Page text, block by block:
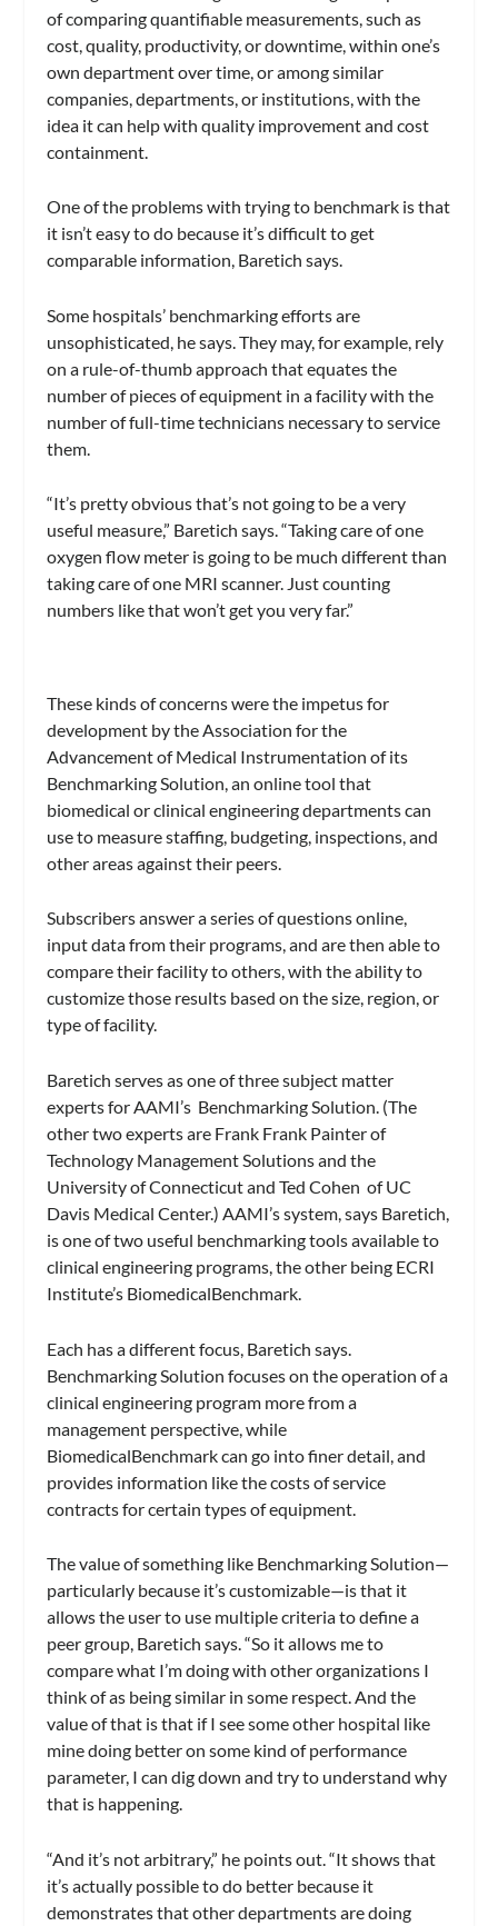
of comparing quantifiable measurements, such as
cost, quality, productivity, or downtime, within one’s
own department over time, or among similar
companies, departments, or institutions, with the
idea it can help with quality improvement and cost
containment.
One of the problems with trying to benchmark is that
it isn’t easy to do because it’s difficult to get
comparable information, Baretich says.
Some hospitals’ benchmarking efforts are
unsophisticated, he says. They may, for example, rely
on a rule-of-thumb approach that equates the
number of pieces of equipment in a facility with the
number of full-time technicians necessary to service
them.
“It’s pretty obvious that’s not going to be a very
useful measure,” Baretich says. “Taking care of one
oxygen flow meter is going to be much different than
taking care of one MRI scanner. Just counting
numbers like that won’t get you very far.”
These kinds of concerns were the impetus for
development by the Association for the
Advancement of Medical Instrumentation of its
Benchmarking Solution, an online tool that
biomedical or clinical engineering departments can
use to measure staffing, budgeting, inspections, and
other areas against their peers.
Subscribers answer a series of questions online,
input data from their programs, and are then able to
compare their facility to others, with the ability to
customize those results based on the size, region, or
type of facility.
Baretich serves as one of three subject matter
experts for AAMI’s Benchmarking Solution. (The
other two experts are Frank Frank Painter of
Technology Management Solutions and the
University of Connecticut and Ted Cohen of UC
Davis Medical Center.) AAMI’s system, says Baretich,
is one of two useful benchmarking tools available to
clinical engineering programs, the other being ECRI
Institute’s BiomedicalBenchmark.
Each has a different focus, Baretich says.
Benchmarking Solution focuses on the operation of a
clinical engineering program more from a
management perspective, while
BiomedicalBenchmarkcan go into finer detail, and
provides information like the costs of service
contracts for certain types of equipment.
The value of something like Benchmarking Solution—
particularly because it’s customizable—is that it
allows the user to use multiple criteria to define a
peer group, Baretich says. “So it allows me to
compare what I’m doing with other organizations I
think of as being similar in some respect. And the
value of that is that if I see some other hospital like
mine doing better on some kind of performance
parameter, I can dig down and try to understand why
that is happening.
“And it’s not arbitrary,” he points out. “It shows that
it’s actually possible to do better because it
demonstrates that other departments are doing